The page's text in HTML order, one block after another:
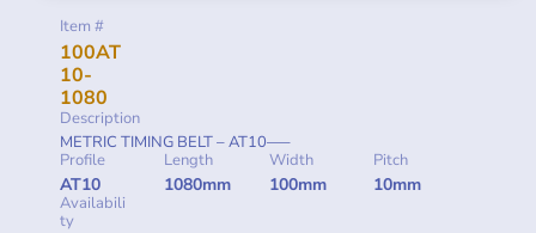
Item #
100AT
10-
1080
Description
METRIC TIMING BELT – AT10—–
Profile
AT10
Length
1080mm
Width
100mm
Pitch
10mm
Availabili
ty